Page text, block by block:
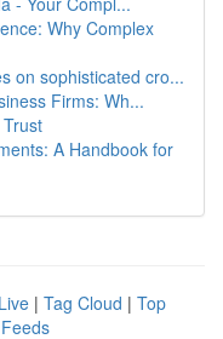
Why Complex
on sophisticated cro...
Firms: Wh...
A Handbook for
Live | Tag Cloud | Top